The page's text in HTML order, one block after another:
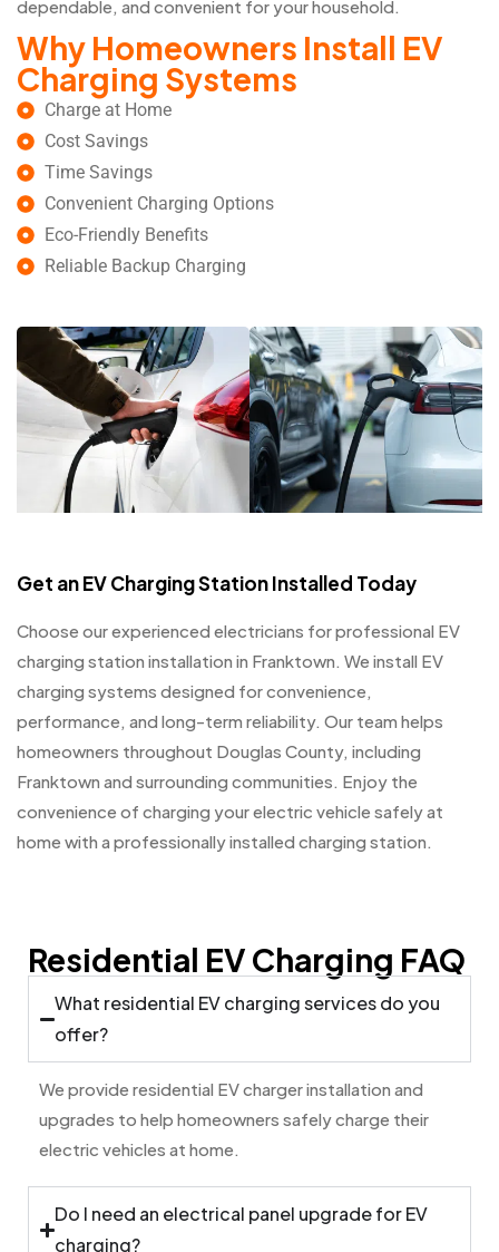
dependable, and convenient for your household.
Why Homeowners Install EV
Charging Systems
Charge at Home
Cost Savings
Time Savings
Convenient Charging Options
Eco-Friendly Benefits
Reliable Backup Charging
Get an EV Charging Station Installed Today
Choose our experienced electricians for professional EV
charging station installation in Franktown. We install EV
charging systems designed for convenience,
performance, and long-term reliability. Our team helps
homeowners throughout Douglas County, including
Franktown and surrounding communities. Enjoy the
convenience of charging your electric vehicle safely at
home with a professionally installed charging station.
Residential EV Charging FAQ
What residential EV charging services do you
offer?
We provide residential EV charger installation and
upgrades to help homeowners safely charge their
electric vehicles at home.
Do I need an electrical panel upgrade for EV
charging?